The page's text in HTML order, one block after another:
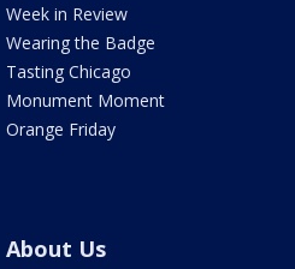
Week in Review
Wearing the Badge
Tasting Chicago
Monument Moment
Orange Friday
About Us